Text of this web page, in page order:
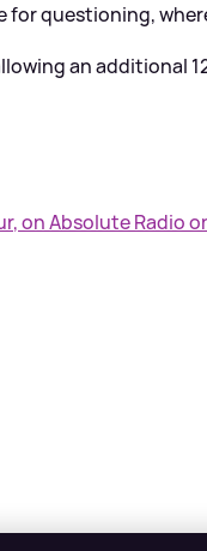
questioning,
an additional
on Absolute Radio